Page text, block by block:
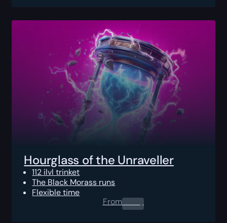
Hourglass of the Unraveller
112 ilvl trinket
The Black Morass runs
Flexible time
From0.00$